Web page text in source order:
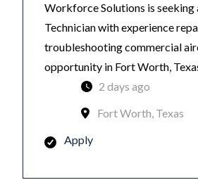
Workforce Solutions is seeking
Technician with experience
troubleshooting commercial
opportunity in Fort Worth,
2 days ago
Fort Worth, Texas
Apply